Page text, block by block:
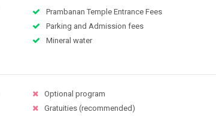
Prambanan Temple Entrance Fees
Parking and Admission fees
Mineral water
Optional program
Gratuities (recommended)